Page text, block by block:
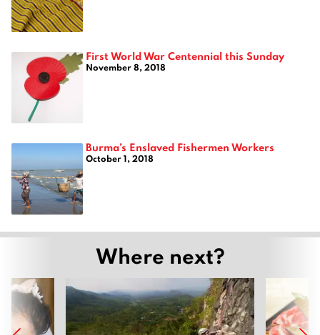
First World War Centennial this Sunday
November 8, 2018
Burma’s Enslaved Fishermen Workers
October 1, 2018
Where next?